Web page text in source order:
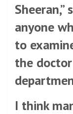
Sheeran,”
anyone
to
the
I think